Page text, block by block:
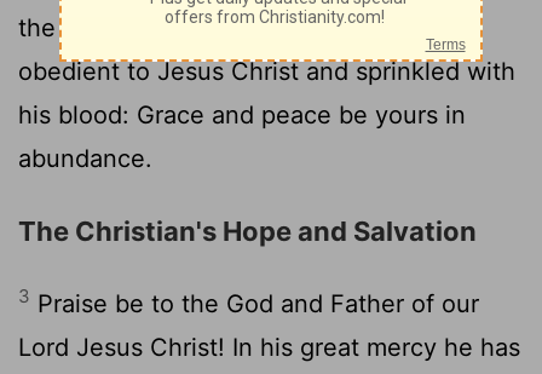
the sanctifying work of the Spirit, to be
obedient to Jesus Christ and sprinkled with
his blood: Grace and peace be yours in
abundance.
The Christian's Hope and Salvation
3 Praise be to the God and Father of our
Lord Jesus Christ! In his great mercy he has